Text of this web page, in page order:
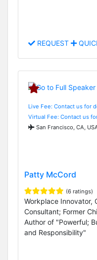
REQUEST
Live Fee: Contact us for
Virtual Fee: Contact us
San Francisco, CA,
Patty McCord
(6 ratings)
Workplace Innovator,
Consultant; Former
Author of "Powerful;
and Responsibility"